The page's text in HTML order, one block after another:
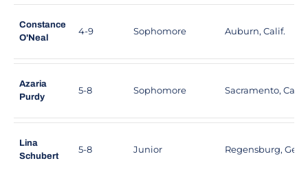
Constance
O'Neal
4-9 Sophomore Auburn, Calif.
Azaria
Purdy
5-8 Sophomore Sacramento, Calif.
Lina
Schubert
5-8 Junior Regensburg,